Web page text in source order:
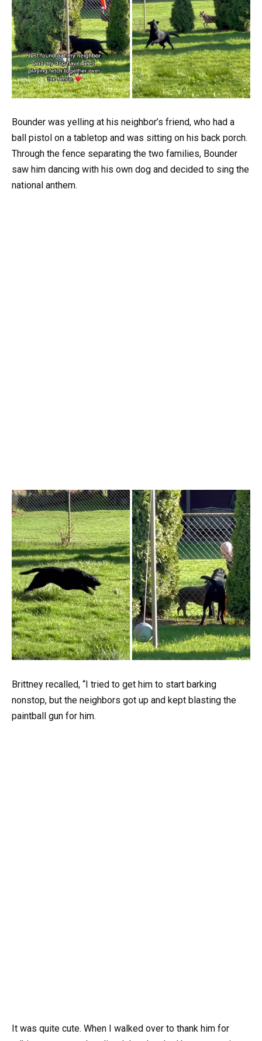
Bounder was yelling at his neighbor’s friend, who had a
ball pistol on a tabletop and was sitting on his back porch.
Through the fence separating the two families, Bounder
saw him dancing with his own dog and decided to sing the
national anthem.
Brittney recalled, “I tried to get him to start barking
nonstop, but the neighbors got up and kept blasting the
paintball gun for him.
It was quite cute. When I walked over to thank him for